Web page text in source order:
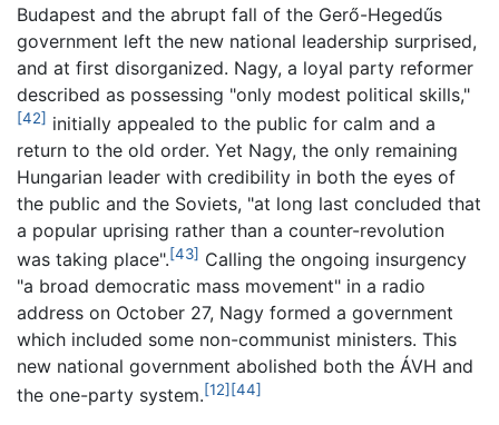
Budapest and the abrupt fall of the Gerő-Hegedűs
government left the new national leadership surprised,
and at first disorganized. Nagy, a loyal party reformer
described as possessing "only modest political skills,"
[42] initially appealed to the public for calm and a
return to the old order. Yet Nagy, the only remaining
Hungarian leader with credibility in both the eyes of
the public and the Soviets, "at long last concluded that
a popular uprising rather than a counter-revolution
was taking place".[43] Calling the ongoing insurgency
"a broad democratic mass movement" in a radio
address on October 27, Nagy formed a government
which included some non-communist ministers. This
new national government abolished both the ÁVH and
the one-party system.[12] [44]